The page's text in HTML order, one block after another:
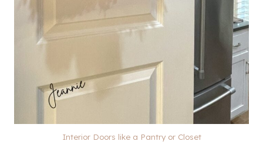
Interior Doors like a Pantry or Closet